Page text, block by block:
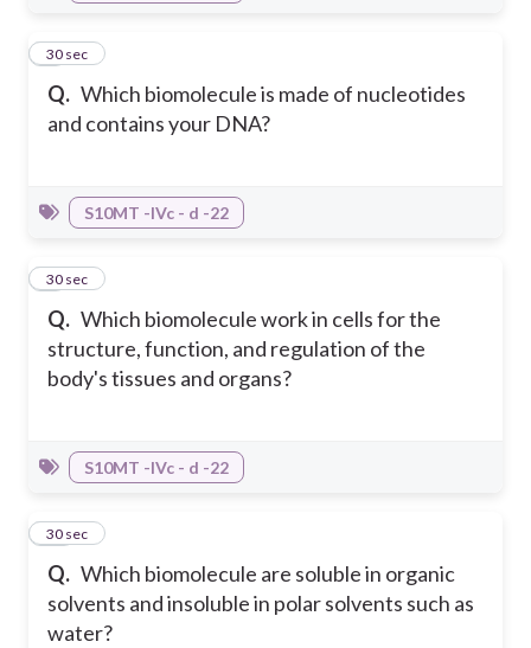
Q. Which biomolecule is made of nucleotides
and contains your DNA?
8
30 sec
S10MT -IVc - d -22
Q. Which biomolecule work in cells for the
structure, function, and regulation of the
body's tissues and organs?
9
30 sec
S10MT -IVc - d -22
Q. Which biomolecule are soluble in organic
solvents and insoluble in polar solvents such as
water?
10
30 sec